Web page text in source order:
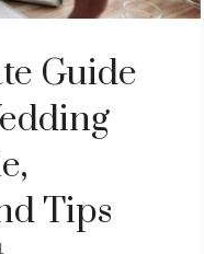
Guide
Tips